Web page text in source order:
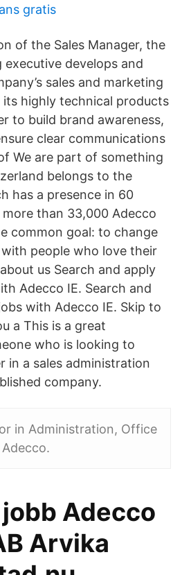
gratis
of the Sales Manager, the
executive develops and
sales and marketing
highly technical products
to build brand awareness,
clear communications
We are part of something
belongs to the
has a presence in 60
than 33,000 Adecco
common goal: to change
people who love their
us Search and apply
Adecco IE. Search and
with Adecco IE. Skip to
a This is a great
who is looking to
in a sales administration
company.
in Administration, Office
Adecco
Arvika